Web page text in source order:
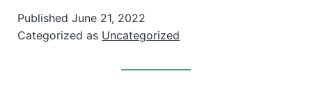
Published June 21, 2022
Categorized as Uncategorized